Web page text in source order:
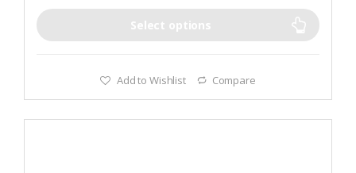
Select options
Add to Wishlist Compare